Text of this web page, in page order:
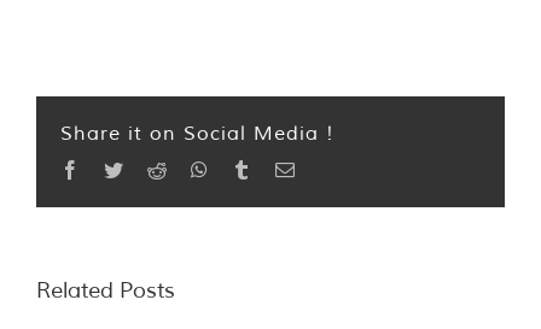
Share it on Social Media !
Facebook
TwitterReddit WhatsApp
TumblrEmail
Related Posts